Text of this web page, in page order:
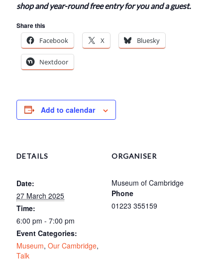
shop and year-round free entry for you and a guest.
Share this
Facebook
X Bluesky
Nextdoor
Add to calendar
DETAILS
Date:
27 March 2025
Time:
6:00 pm - 7:00 pm
Event Categories:
Museum,Our Cambridge,
Talk
ORGANISER
Museum of Cambridge
Phone
01223 355159